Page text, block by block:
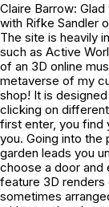
Claire Barrow:
with Rifke Sandler
The site is heavily
such as Active
of an 3D online
metaverse of my
shop! It is
clicking on
first enter, you find
you. Going into the
garden leads you
choose a door and
feature 3D
sometimes